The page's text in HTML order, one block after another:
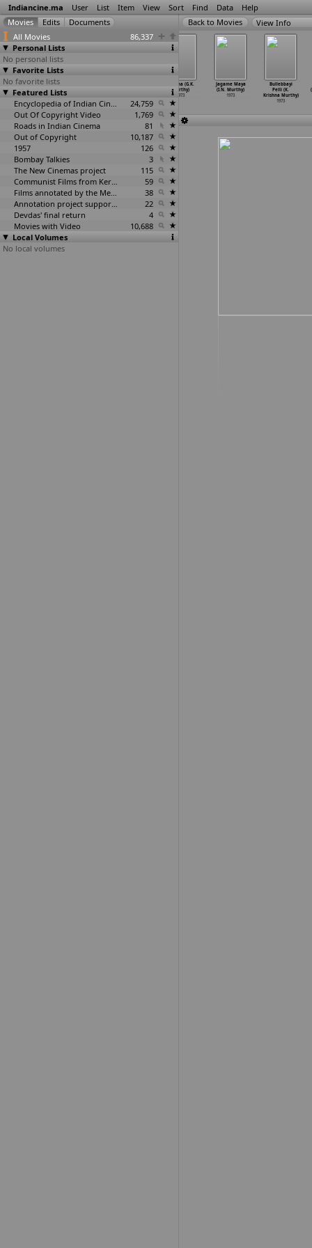
Indiancine.ma User List Item View Sort Find Data Help
All Movies
86,337
Personal Lists
No personal lists
Favorite Lists
No favorite lists
Featured Lists
Encyclopedia of Indian Cinema
24,759
Out Of Copyright Video
1,769
Roads in Indian Cinema
81
Out of Copyright
10,187
1957
126
Bombay Talkies
3
The New Cinemas project
115
Communist Films from Kerala
59
Films annotated by the Media Lab Jadavpur University
38
Annotation project supported by the University of Chicago
22
Devdas' final return
4
Movies with Video
10,688
Local Volumes
No local volumes
View Info
Ami Sirajer
Begum (Sushil
Mukherjee)
1973
Geetha (G.K.
Murthy)
1973
Jagame Maya
(I.N. Murthy)
1973
Bullebbayi
Pelli (K.
Krishna Murthy)
1973